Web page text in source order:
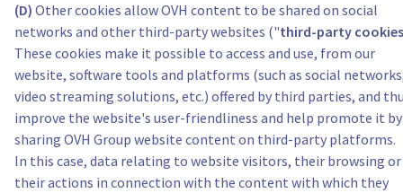
(D) Other cookies allow OVH content to be shared on social
networks and other third-party websites ("third-party cookies
These cookies make it possible to access and use, from our
website, software tools and platforms (such as social
video streaming solutions, etc.) offered by third parties, and
improve the website's user-friendliness and help promote it by
sharing OVH Group website content on third-party platforms.
In this case, data relating to website visitors, their browsing or
their actions in connection with the content with which they